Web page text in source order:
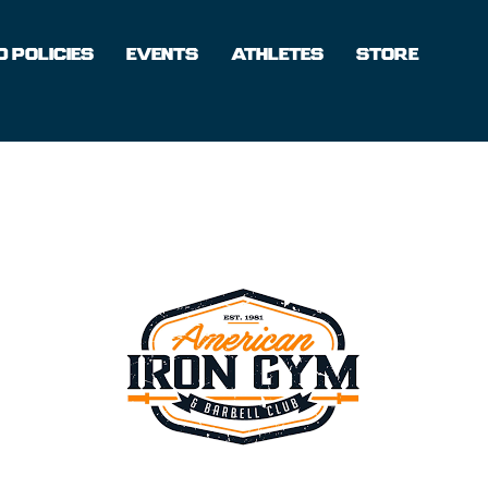
POLICIES EVENTS ATHLETES
STORE